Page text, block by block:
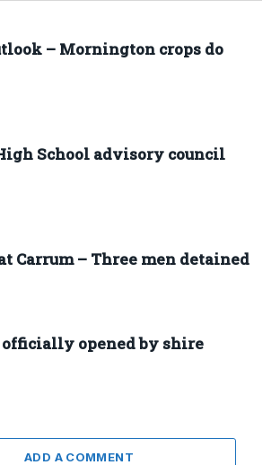
– Mornington crops do
School advisory council
Carrum – Three men detained
officially opened by shire
ADD A COMMENT